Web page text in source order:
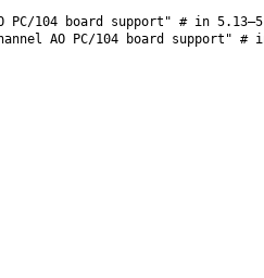
PC/104 board support" # in
AO PC/104 board